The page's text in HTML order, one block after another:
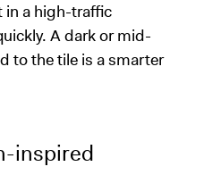
in a high-traffic
A dark or mid-
to the tile is a smarter
inspired